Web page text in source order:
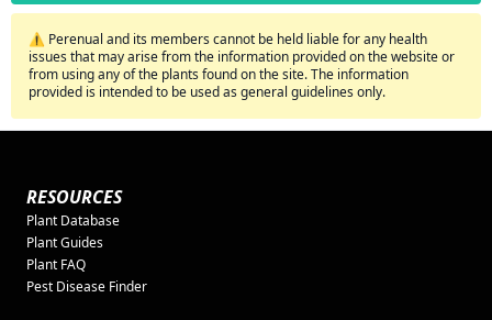
⚠️ Perenual and its members cannot be held liable for any health
issues that may arise from the information provided on the website or
from using any of the plants found on the site. The information
provided is intended to be used as general guidelines only.
RESOURCES
Plant Database
Plant Guides
Plant FAQ
Pest Disease Finder